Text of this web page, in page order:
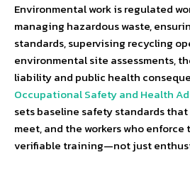
Environmental work is regulated
managing hazardous waste,
standards, supervising recycling
environmental site assessments,
liability and public health
Occupational Safety and Health
sets baseline safety standards
meet, and the workers who
verifiable training—not just